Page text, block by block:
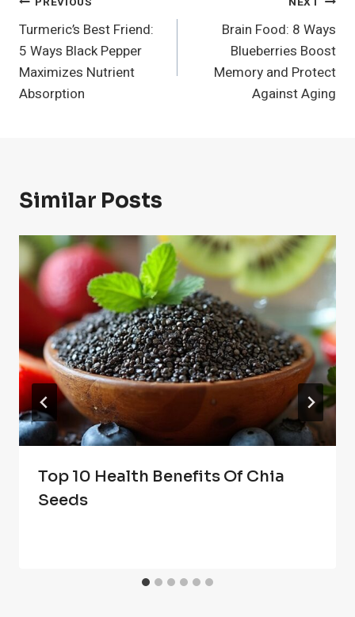
Post
Navigation
Turmeric’s Best Friend:
5 Ways Black Pepper
Maximizes Nutrient
Absorption
Brain Food: 8 Ways
Blueberries Boost
Memory and Protect
Against Aging
Similar Posts
Top 10 Health Benefits Of Chia
Seeds